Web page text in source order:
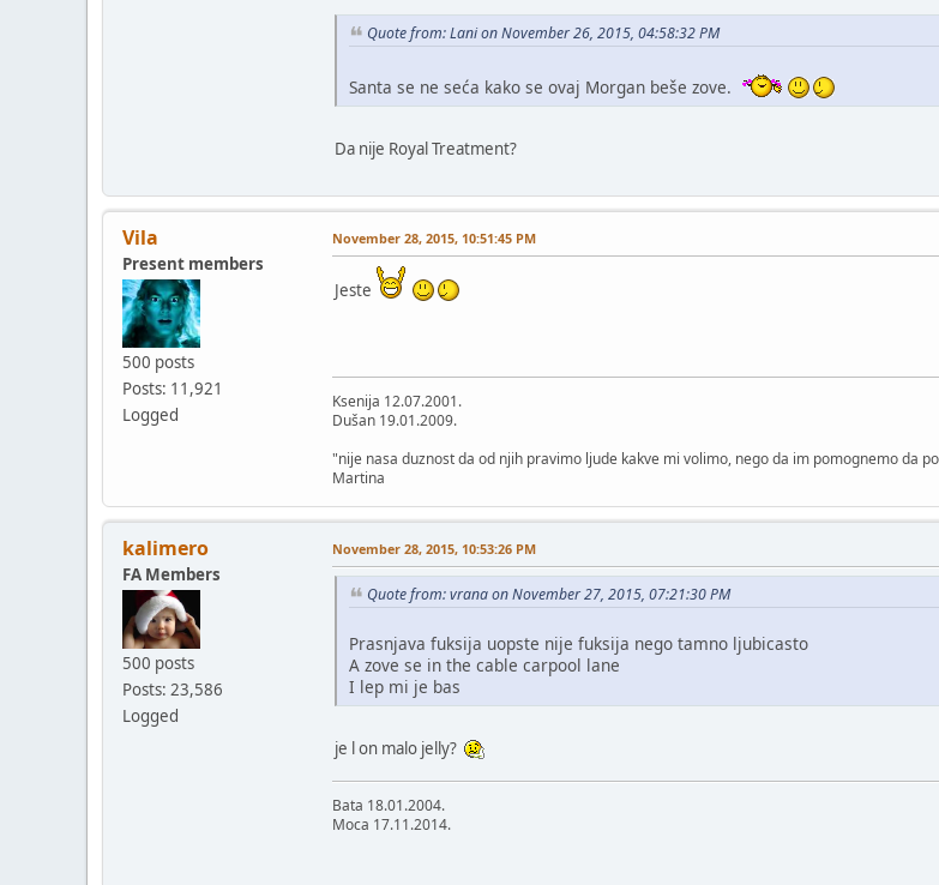
Quote from: Lani on November 26, 2015, 04:58:32 PM
Santa se ne seća kako se ovaj Morgan beše zove.
Da nije Royal Treatment?
Vila
Present members
500 posts
Posts: 11,921
Logged
November 28, 2015, 10:51:45 PM
Jeste
Ksenija 12.07.2001.
Dušan 19.01.2009.
"nije nasa duznost da od njih pravimo ljude kakve mi volimo, nego da im pomognemo da
Martina
kalimero
FA Members
500 posts
Posts: 23,586
Logged
November 28, 2015, 10:53:26 PM
Quote from: vrana on November 27, 2015, 07:21:30 PM
Prasnjava fuksija uopste nije fuksija nego tamno ljubicasto
A zove se in the cable carpool lane
I lep mi je bas
je l on malo jelly?
Bata 18.01.2004.
Moca 17.11.2014.